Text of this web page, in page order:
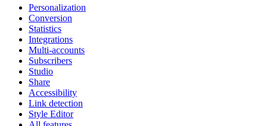
Personalization
Conversion
Statistics
Integrations
Multi-accounts
Subscribers
Studio
Share
Accessibility
Link detection
Style Editor